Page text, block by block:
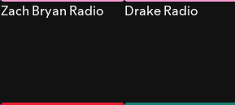
Zach Bryan Radio Drake Radio